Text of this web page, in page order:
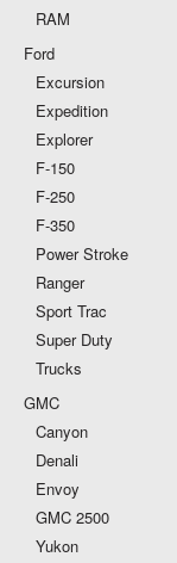
RAM
Ford
Excursion
Expedition
Explorer
F-150
F-250
F-350
Power Stroke
Ranger
Sport Trac
Super Duty
Trucks
GMC
Canyon
Denali
Envoy
GMC 2500
Yukon